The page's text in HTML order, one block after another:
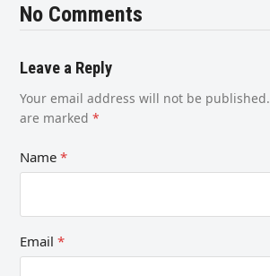
No Comments
Leave a Reply
Your email address will not be published.
are marked*
Name*
Email*